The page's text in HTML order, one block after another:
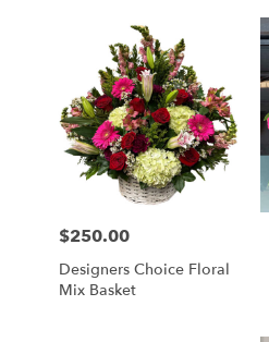
available
West
Covina,
Price:
$250.00
Designers Choice Floral
Mix Basket